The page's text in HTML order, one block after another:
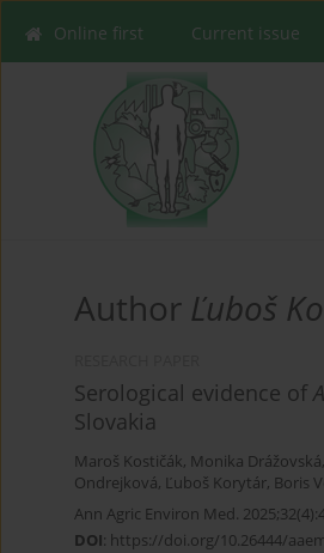
Online first Current issue
Author Ľuboš
Serological evidence of
Slovakia
Maroš Kostičák, Monika Drážovská,
Ondrejková, Ľuboš Korytár, Boris
Ann Agric Environ Med.
DOI: https://doi.org/10.26444/